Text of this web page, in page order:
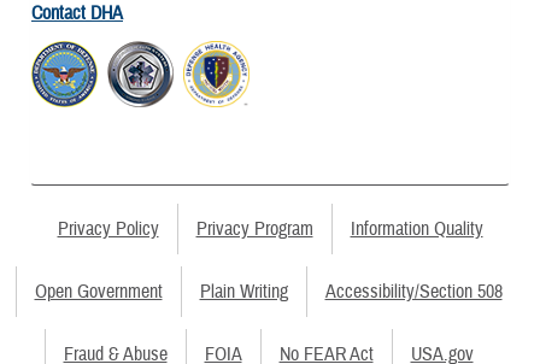
Contact DHA
Privacy Policy Privacy Program Information Quality
Open Government Plain Writing Accessibility/Section 508
Fraud & Abuse FOIA No FEAR Act USA.gov